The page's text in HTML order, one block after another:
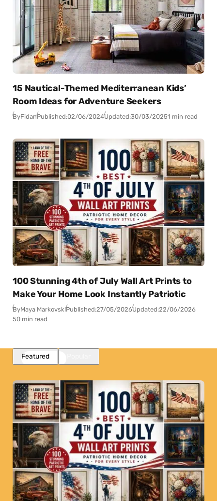
15 Nautical-Themed Mediterranean Kids’
Room Ideas for Adventure Seekers
ByFidanPublished:02/06/2024Updated:30/03/20251 min read
100 Stunning 4th of July Wall Art Prints to
Make Your Home Look Instantly Patriotic
ByMaya MarkovskiPublished:27/05/2026Updated:22/06/2026
50 min read
Featured